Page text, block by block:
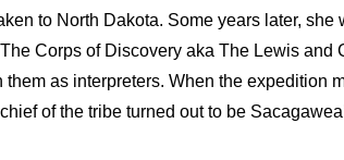
to North Dakota. Some years later,
Corps of Discovery aka The Lewis and
as interpreters. When the expedition
of the tribe turned out to be